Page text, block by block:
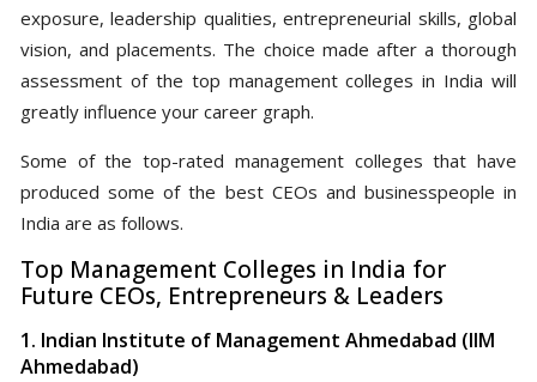
exposure, leadership qualities, entrepreneurial skills, global
vision, and placements. The choice made after a thorough
assessment of the top management colleges in India will
greatly influence your career graph.
Some of the top-rated management colleges that have
produced some of the best CEOs and businesspeople in
India are as follows.
Top Management Colleges in India for
Future CEOs, Entrepreneurs & Leaders
1. Indian Institute of Management Ahmedabad (IIM
Ahmedabad)